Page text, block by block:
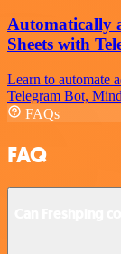
Automatically
Sheets with
Learn to automate
Telegram Bot,
FAQs
FAQ